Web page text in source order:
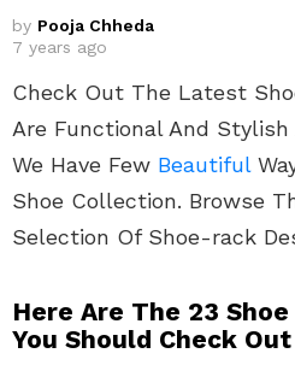
by Pooja Chheda
7 years ago
Check Out The Latest
Are Functional And
We Have Few Beautiful
Shoe Collection. Browse
Selection Of Shoe-rack
Here Are The 23
You Should Check Out